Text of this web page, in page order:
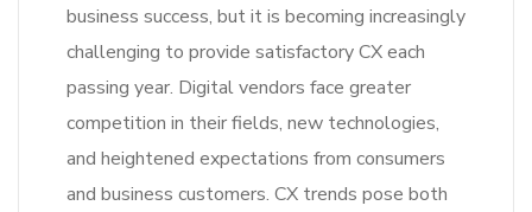
business success, but it is becoming increasingly
challenging to provide satisfactory CX each
passing year. Digital vendors face greater
competition in their fields, new technologies,
and heightened expectations from consumers
and business customers. CX trends pose both